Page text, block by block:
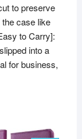
to preserve
case like
to Carry]:
into a
for business,